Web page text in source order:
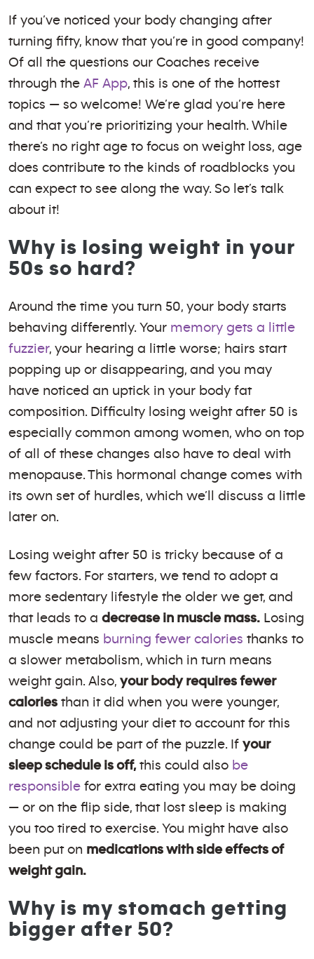
If you’ve noticed your body changing after
turning fifty, know that you’re in good company!
Of all the questions our Coaches receive
through the AF App, this is one of the hottest
topics — so welcome! We’re glad you’re here
and that you’re prioritizing your health. While
there’s no right age to focus on weight loss, age
does contribute to the kinds of roadblocks you
can expect to see along the way. So let’s talk
about it!
Why is losing weight in your
50s so hard?
Around the time you turn 50, your body starts
behaving differently. Your memory gets a little
fuzzier, your hearing a little worse; hairs start
popping up or disappearing, and you may
have noticed an uptick in your body fat
composition. Difficulty losing weight after 50 is
especially common among women, who on top
of all of these changes also have to deal with
menopause. This hormonal change comes with
its own set of hurdles, which we’ll discuss a little
later on.
Losing weight after 50 is tricky because of a
few factors. For starters, we tend to adopt a
more sedentary lifestyle the older we get, and
that leads to a decrease in muscle mass. Losing
muscle means burning fewer calories thanks to
a slower metabolism, which in turn means
weight gain. Also, your body requires fewer
calories than it did when you were younger,
and not adjusting your diet to account for this
change could be part of the puzzle. If your
sleep schedule is off,this could also be
responsible for extra eating you may be doing
— or on the flip side, that lost sleep is making
you too tired to exercise. You might have also
been put on medications with side effects of
weight gain.
Why is my stomach getting
bigger after 50?